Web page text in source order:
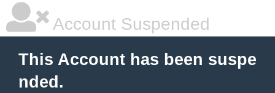
Account Suspended
This Account has been suspe
nded.